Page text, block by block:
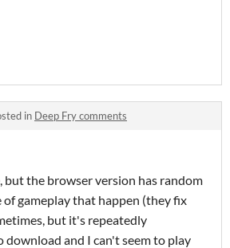
in Deep Fry comments
but the browser version has random
of gameplay that happen (they fix
but it's repeatedly
and I can't seem to play